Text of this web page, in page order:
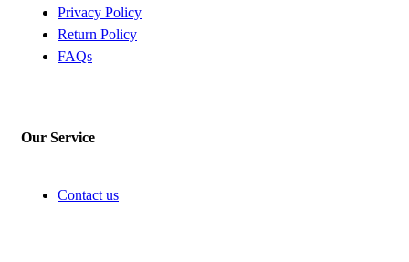
Privacy Policy
Return Policy
FAQs
Our Service
Contact us